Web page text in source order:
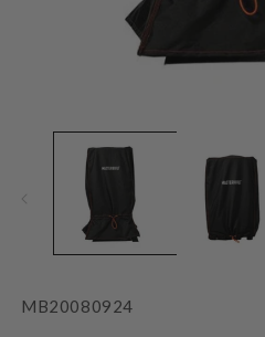
media
SKU:
MB20080924